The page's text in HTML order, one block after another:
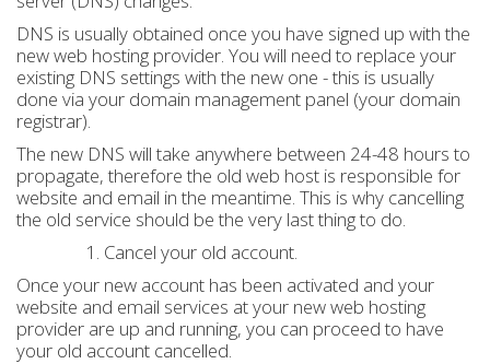
DNS is usually obtained once you have signed up with the
new web hosting provider. You will need to replace your
existing DNS settings with the new one - this is usually
done via your domain management panel (your domain
registrar).
The new DNS will take anywhere between 24-48 hours to
propagate, therefore the old web host is responsible for
website and email in the meantime. This is why cancelling
the old service should be the very last thing to do.
Cancel your old account.
Once your new account has been activated and your
website and email services at your new web hosting
provider are up and running, you can proceed to have
your old account cancelled.